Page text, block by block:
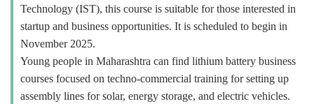
Technology (IST), this course is suitable for those interested in
startup and business opportunities. It is scheduled to begin in
November 2025.
Young people in Maharashtra can find lithium battery business
courses focused on techno-commercial training for setting up
assembly lines for solar, energy storage, and electric vehicles.